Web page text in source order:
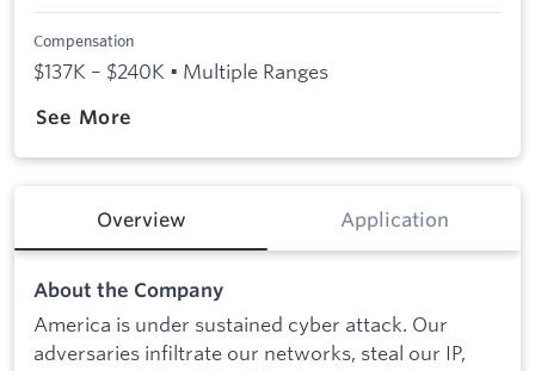
Compensation
$137K – $240K • Multiple Ranges
See More
Overview Application
About the Company
America is under sustained cyber attack. Our
adversaries infiltrate our networks, steal our IP,